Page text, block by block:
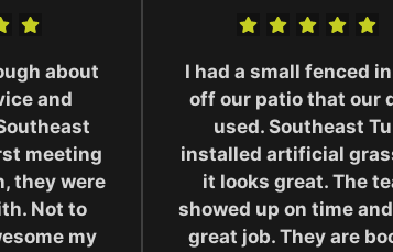
about
and
meeting
they were
Not to
my
I had a small fenced
off our patio that our
used. Southeast
installed artificial
it looks great. The
showed up on time
great job. They are